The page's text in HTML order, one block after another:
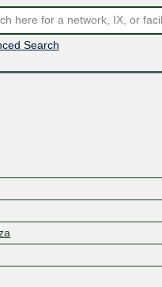
Search